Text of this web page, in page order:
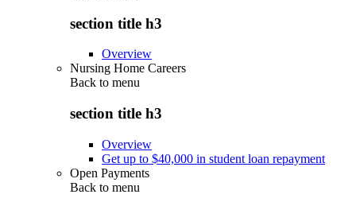
section title h3
Overview
Nursing Home Careers
Back to menu
section title h3
Overview
Get up to $40,000 in student loan repayment
Open Payments
Back to menu